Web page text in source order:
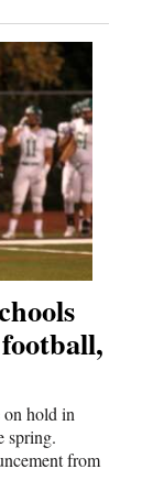
on hold in
spring.
from